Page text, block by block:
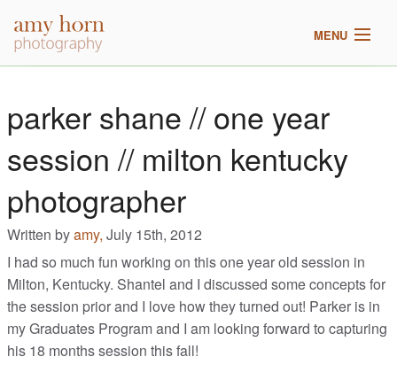
MENU
2017 pricing
blog
parker shane // one year
session // milton kentucky
photographer
Written byamy, July 15th, 2012
I had so much fun working on this one year old session in
Milton, Kentucky. Shantel and I discussed some concepts for
the session prior and I love how they turned out! Parker is in
my Graduates Program and I am looking forward to capturing
his 18 months session this fall!